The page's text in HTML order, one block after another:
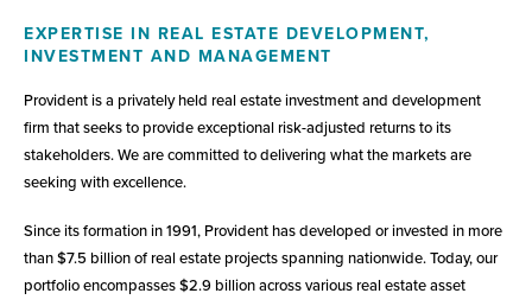
EXPERTISE IN REAL ESTATE DEVELOPMENT,
INVESTMENT AND MANAGEMENT
Provident is a privately held real estate investment and development
firm that seeks to provide exceptional risk-adjusted returns to its
stakeholders. We are committed to delivering what the markets are
seeking with excellence.
Since its formation in 1991, Provident has developed or invested in more
than $7.5 billion of real estate projects spanning nationwide. Today, our
portfolio encompasses $2.9 billion across various real estate asset